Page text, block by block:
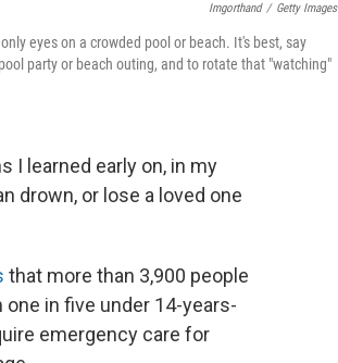
Imgorthand / Getty Images
eyes on a crowded pool or beach. It's best, say
party or beach outing, and to rotate that "watching"
I learned early on, in my
drown, or lose a loved one
that more than 3,900 people
in five under 14-years-
emergency care for